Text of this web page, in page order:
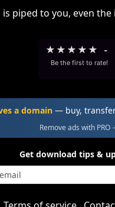
piped to you, even
★ ★ ★ ★ ★ -
Be the first to rate!
a domain — buy,
Remove ads with PRO
Get download tips &